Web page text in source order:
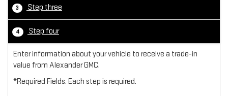
3 Step three
4 Step four
Enter information about your vehicle to receive a trade-in
value from Alexander GMC.
*Required Fields. Each step is required.